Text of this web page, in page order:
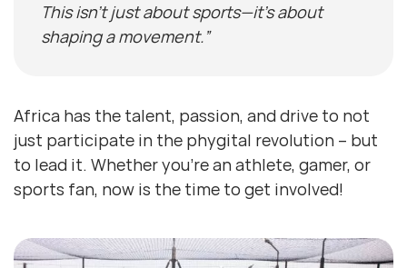
This isn’t just about sports—it’s about
shaping a movement.”
Africa has the talent, passion, and drive to not
just participate in the phygital revolution – but
to lead it. Whether you’re an athlete, gamer, or
sports fan, now is the time to get involved!